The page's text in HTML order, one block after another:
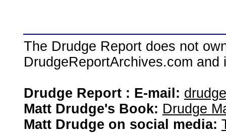
The Drudge Report does not
DrudgeReportArchives.com
Drudge Report : E-mail:
Matt Drudge's Book: Drudge
Matt Drudge on social media: